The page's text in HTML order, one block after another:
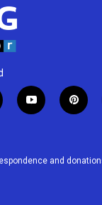
y
o
u
p
i
e
and